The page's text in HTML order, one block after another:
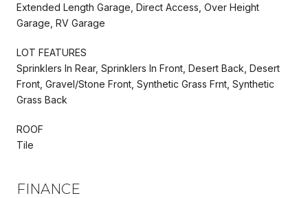
Extended Length Garage, Direct Access, Over Height
Garage, RV Garage
LOT FEATURES
Sprinklers In Rear, Sprinklers In Front, Desert Back, Desert
Front, Gravel/Stone Front, Synthetic Grass Frnt, Synthetic
Grass Back
ROOF
Tile
FINANCE